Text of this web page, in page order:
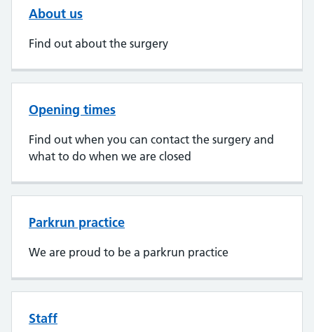
About us
Find out about the surgery
Opening times
Find out when you can contact the surgery and
what to do when we are closed
Parkrun practice
We are proud to be a parkrun practice
Staff